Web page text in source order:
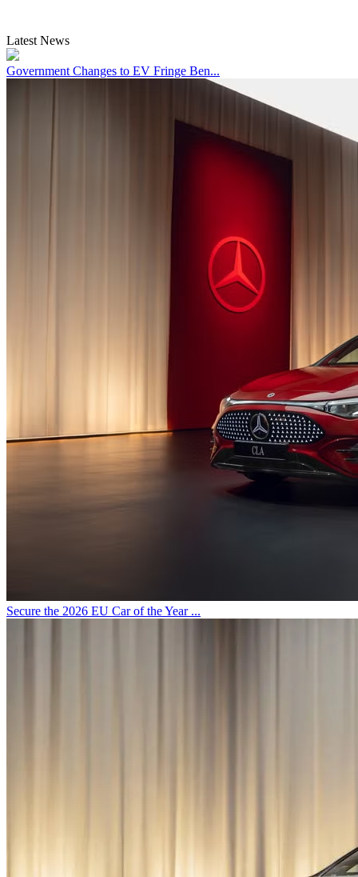
Latest News
Government Changes to EV Fringe Ben...
Secure the 2026 EU Car of the Year ...